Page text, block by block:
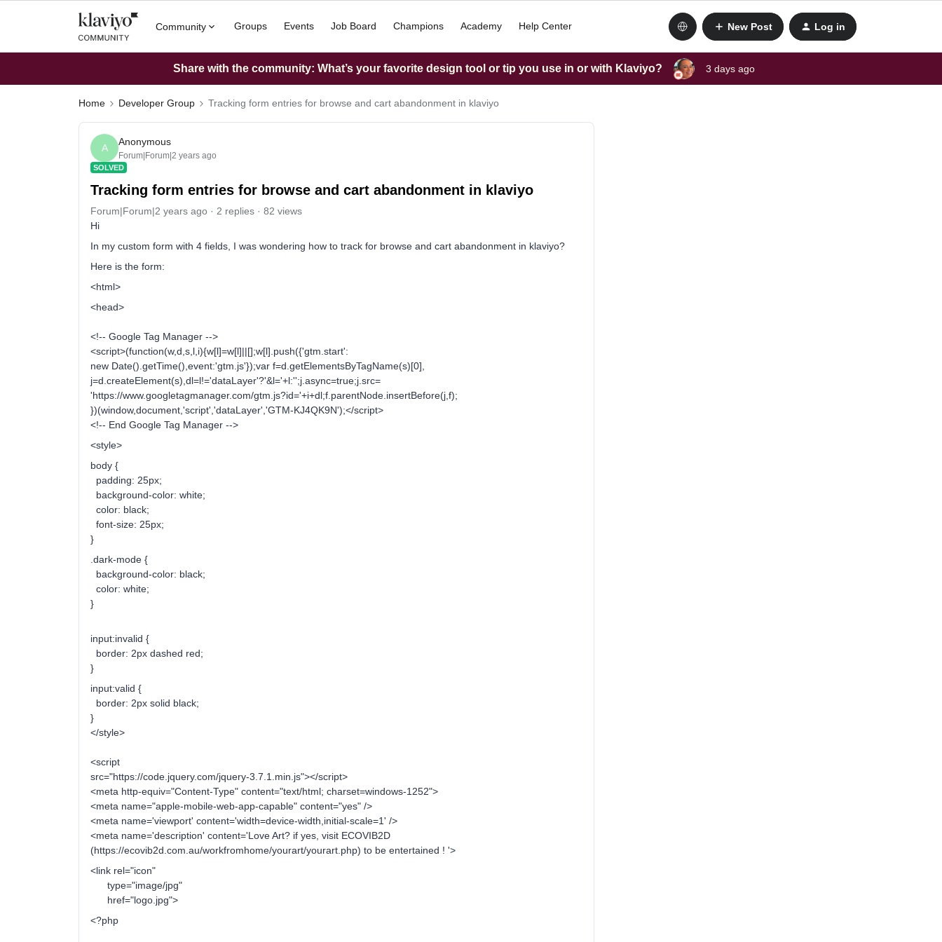
Community Groups Events Job Board Champions Academy Help Center New Post Log in
Share with the community: What’s your favorite design tool or tip you use in or with Klaviyo? 3 days ago
Home Developer Group Tracking form entries for browse and cart abandonment in klaviyo
A
Anonymous
Forum|Forum|2 years ago
SOLVED
Tracking form entries for browse and cart abandonment in klaviyo
Forum|Forum|2 years ago 2 replies
82 views
Hi
In my custom form with 4 fields, I was wondering how to track for browse and cart abandonment in klaviyo?
Here is the form:
<html>
<head>
<!-- Google Tag Manager -->
<script>(function(w,d,s,l,i){w[l]=w[l]||[];w[l].push({'gtm.start':
new Date().getTime(),event:'gtm.js'});var f=d.getElementsByTagName(s)[0],
j=d.createElement(s),dl=l!='dataLayer'?'&l='+l:'';j.async=true;j.src=
'https://www.googletagmanager.com/gtm.js?id='+i+dl;f.parentNode.insertBefore(j,f);
})(window,document,'script','dataLayer','GTM-KJ4QK9N');</script>
<!-- End Google Tag Manager -->
<style>
body {
padding: 25px;
background-color: white;
color: black;
font-size: 25px;
}
.dark-mode {
background-color: black;
color: white;
}
input:invalid {
border: 2px dashed red;
}
input:valid {
border: 2px solid black;
}
</style>
<script
src="https://code.jquery.com/jquery-3.7.1.min.js"></script>
<meta http-equiv="Content-Type" content="text/html; charset=windows-1252">
<meta name="apple-mobile-web-app-capable" content="yes" />
<meta name='viewport' content='width=device-width,initial-scale=1' />
<meta name='description' content='Love Art? if yes, visit ECOVIB2D
(https://ecovib2d.com.au/workfromhome/yourart/yourart.php) to be entertained ! '>
<link rel="icon"
type="image/jpg"
href="logo.jpg">
<?php